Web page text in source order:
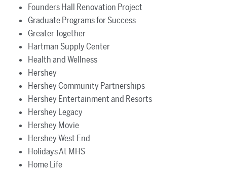
Founders Hall Renovation Project
Graduate Programs for Success
Greater Together
Hartman Supply Center
Health and Wellness
Hershey
Hershey Community Partnerships
Hershey Entertainment and Resorts
Hershey Legacy
Hershey Movie
Hershey West End
Holidays At MHS
Home Life